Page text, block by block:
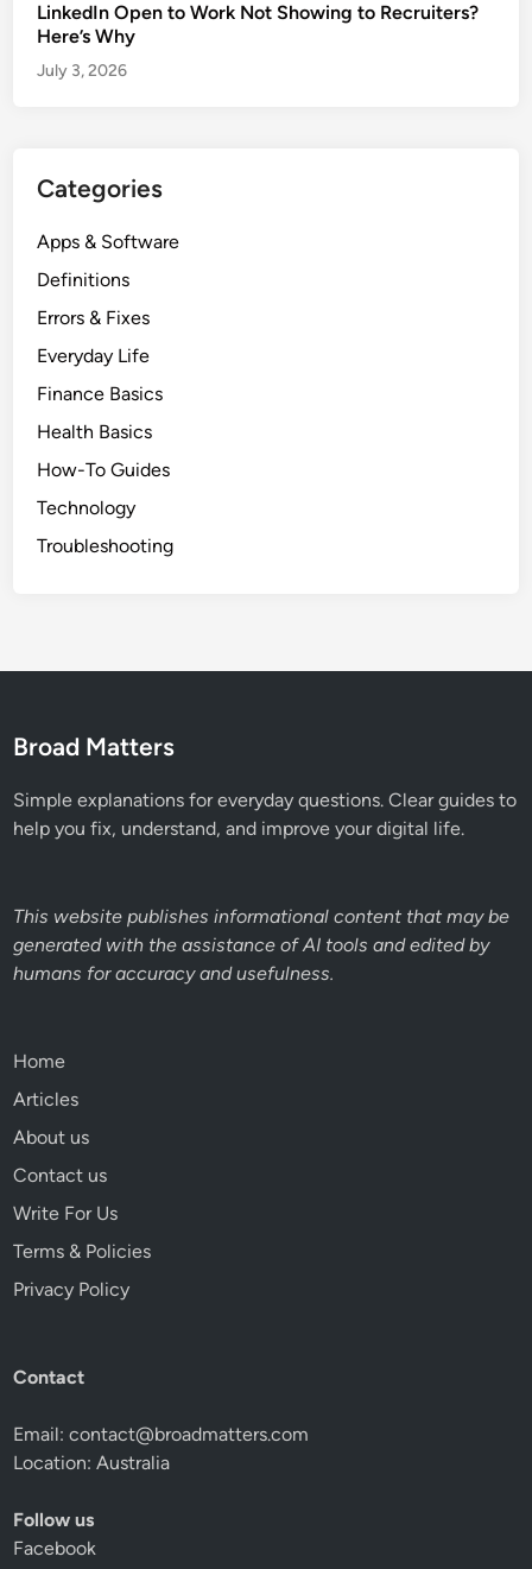
LinkedIn Open to Work Not Showing to Recruiters?
Here’s Why
July 3, 2026
Categories
Apps & Software
Definitions
Errors & Fixes
Everyday Life
Finance Basics
Health Basics
How-To Guides
Technology
Troubleshooting
Broad Matters
Simple explanations for everyday questions. Clear guides to
help you fix, understand, and improve your digital life.
This website publishes informational content that may be
generated with the assistance of AI tools and edited by
humans for accuracy and usefulness.
Home
Articles
About us
Contact us
Write For Us
Terms & Policies
Privacy Policy
Contact
Email:contact@broadmatters.com
Location: Australia
Follow us
Facebook